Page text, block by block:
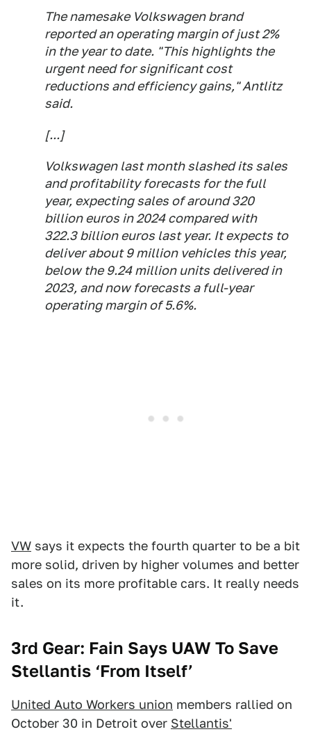
The namesake Volkswagen brand
reported an operating margin of just 2%
in the year to date. "This highlights the
urgent need for significant cost
reductions and efficiency gains," Antlitz
said.
[...]
Volkswagen last month slashed its sales
and profitability forecasts for the full
year, expecting sales of around 320
billion euros in 2024 compared with
322.3 billion euros last year. It expects to
deliver about 9 million vehicles this year,
below the 9.24 million units delivered in
2023, and now forecasts a full-year
operating margin of 5.6%.
VW says it expects the fourth quarter to be a bit
more solid, driven by higher volumes and better
sales on its more profitable cars. It really needs
it.
3rd Gear: Fain Says UAW To Save
Stellantis ‘From Itself’
United Auto Workers union members rallied on
October 30 in Detroit over Stellantis'